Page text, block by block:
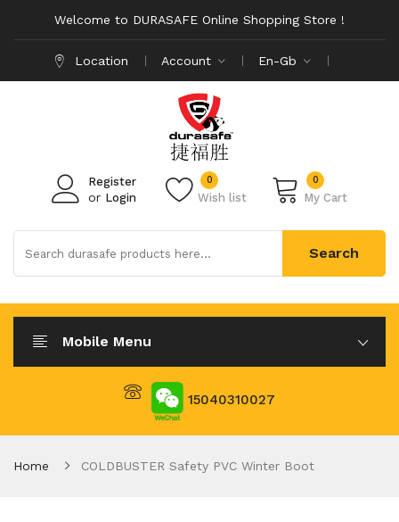
Welcome to DURASAFE Online Shopping Store !
Location Account En-Gb
Register
or Login Wish list
0 0
My Cart
Search
Mobile Menu
15040310027
Home COLDBUSTER Safety PVC Winter Boot